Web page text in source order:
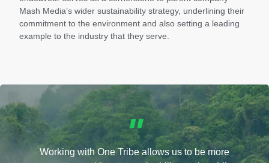
Mash Media’s wider sustainability strategy, underlining their
commitment to the environment and also setting a leading
example to the industry that they serve.
"
Working with One Tribe allows us to be more